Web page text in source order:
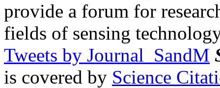
provide a forum for
fields of sensing
Tweets by Journal_SandM
is covered by Science